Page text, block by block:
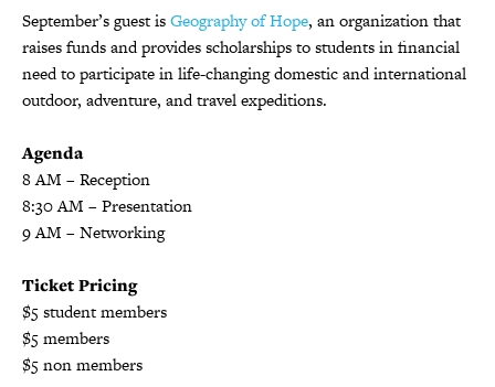
September’s guest isGeography of Hope, an organization that
raises funds and provides scholarships to students in financial
need to participate in life-changing domestic and international
outdoor, adventure, and travel expeditions.
Agenda
8 AM – Reception
8:30 AM – Presentation
9 AM – Networking
Ticket Pricing
$5 student members
$5 members
$5 non members